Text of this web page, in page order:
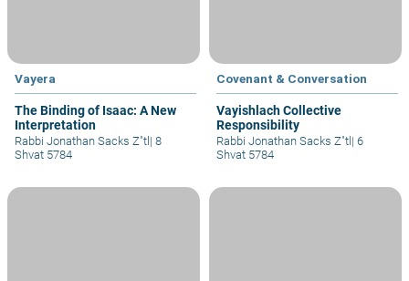
Vayera
The Binding of Isaac: A New
Interpretation
Rabbi Jonathan Sacks Z"tl | 8
Shvat 5784
Covenant & Conversation
Vayishlach Collective
Responsibility
Rabbi Jonathan Sacks Z"tl | 6
Shvat 5784